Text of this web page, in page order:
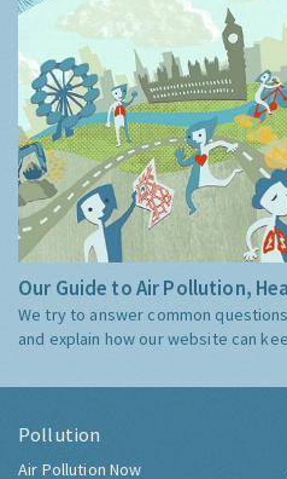
Our Guide to Air Pollution,
We try to answer common
and explain how our website can
Pollution
Air Pollution Now